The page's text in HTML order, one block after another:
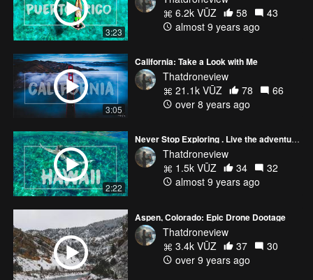
3:23
6.2k VŪZ
58
43
almost 9 years ago
3:05
California: Take a Look with Me
Thatdroneview
21.1k VŪZ
78
66
over 8 years ago
2:22
Never Stop Exploring . Live the adventure Hawaii
Thatdroneview
1.5k VŪZ
34
32
almost 9 years ago
Aspen, Colorado: Epic Drone Dootage
Thatdroneview
3.4k VŪZ
37
30
over 9 years ago